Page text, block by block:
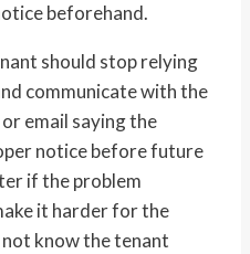
beforehand.
should stop relying
communicate with the
email saying the
notice before future
if the problem
it harder for the
know the tenant